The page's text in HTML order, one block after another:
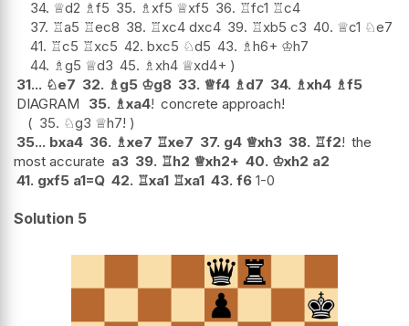
34. ♕d2 ♗f5 35. ♗xf5 ♕xf5 36. ♖fc1 ♖c4
37. ♖a5 ♖ec8 38. ♖xc4 dxc4 39. ♖xb5 c3 40. ♕c1 ♘e7
41. ♖c5 ♖xc5 42. bxc5 ♘d5 43. ♗h6+ ♔h7
44. ♗g5 ♕d3 45. ♗xh4 ♕xd4+
31... ♘e7 32. ♗g5 ♔g8 33. ♕f4 ♗d7 34. ♗xh4 ♗f5
DIAGRAM
35. ♗xa4! concrete approach!
35. ♘g3 ♕h7!
35... bxa4 36. ♗xe7 ♖xe7 37. g4 ♕xh3 38. ♖f2! the
most accurate a3 39. ♖h2 ♕xh2+ 40. ♔xh2 a2
41. gxf5 a1=Q 42. ♖xa1 ♖xa1 43. f6 1-0
Solution 5